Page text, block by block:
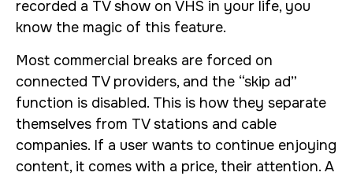
recorded a TV show on VHS in your life, you
know the magic of this feature.
Most commercial breaks are forced on
connected TV providers, and the “skip ad”
function is disabled. This is how they separate
themselves from TV stations and cable
companies. If a user wants to continue enjoying
content, it comes with a price, their attention. A